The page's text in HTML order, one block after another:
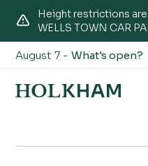
Height restrictions are
WELLS TOWN CAR
August 7 -What's open?
Home Journal The Big